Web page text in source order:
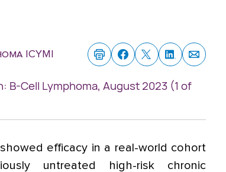
ICYMI
B-Cell Lymphoma, August 2023 (1 of
efficacy in a real-world cohort
untreated high-risk chronic